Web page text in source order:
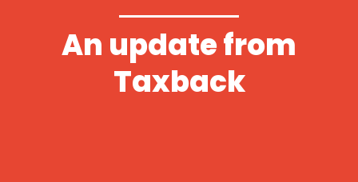
An update from
Taxback